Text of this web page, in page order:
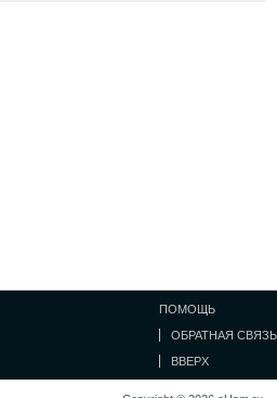
ПОМОЩЬ
ОБРАТНАЯ СВЯЗЬ
ВВЕРХ